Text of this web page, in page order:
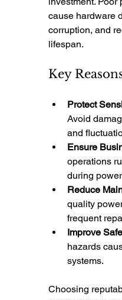
cause hardware
corruption, and
lifespan.
Key
Protect
Avoid
and
Ensure
operations
during
Reduce
quality
frequent
Improve
hazards
systems.
Choosing